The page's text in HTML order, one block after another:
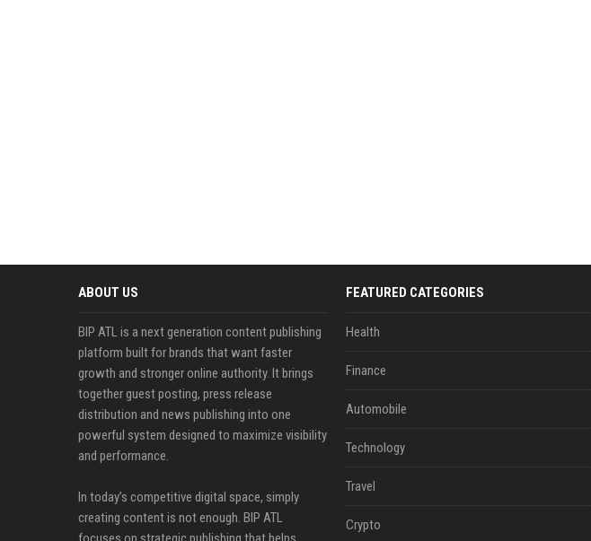
ABOUT US
BIP ATL is a next generation content publishing
platform built for brands that want faster
growth and stronger online authority. It brings
together guest posting, press release
distribution and news publishing into one
powerful system designed to maximize visibility
and performance.
In today’s competitive digital space, simply
creating content is not enough. BIP ATL
FEATURED CATEGORIES
Health
Finance
Automobile
Technology
Travel
Crypto